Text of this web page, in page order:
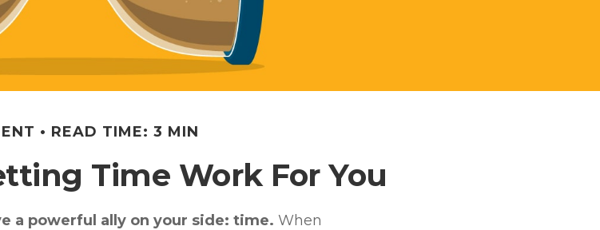
READ TIME: 3 MIN
Time Work For You
a powerful ally on your side: time. When